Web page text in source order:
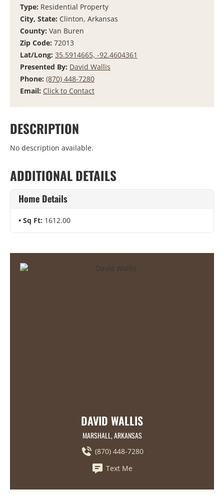
Type: Residential Property
City, State: Clinton, Arkansas
County: Van Buren
Zip Code: 72013
Lat/Long: 35.5914665, -92.4604361
Presented By: David Wallis
Phone: (870) 448-7280
Email: Click to Contact
DESCRIPTION
No description available.
ADDITIONAL DETAILS
Home Details
Sq Ft: 1612.00
DAVID WALLIS
MARSHALL, ARKANSAS
(870) 448-7280
Text Me